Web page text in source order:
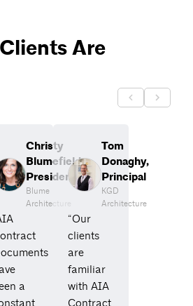
Are
Christy
Blumefield,
President
Blume
Architecture
a
Tom
Donaghy,
Principal
KGD
Architecture
“Our
clients
are
familiar
with AIA
Contract